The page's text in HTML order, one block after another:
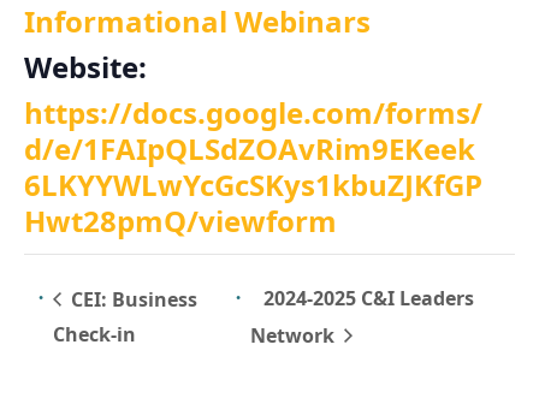
Informational Webinars
Website:
https://docs.google.com/forms/
d/e/1FAIpQLSdZOAvRim9EKeek
6LKYYWLwYcGcSKys1kbuZJKfGP
Hwt28pmQ/viewform
CEI: Business
Check-in
2024-2025 C&I Leaders
Network